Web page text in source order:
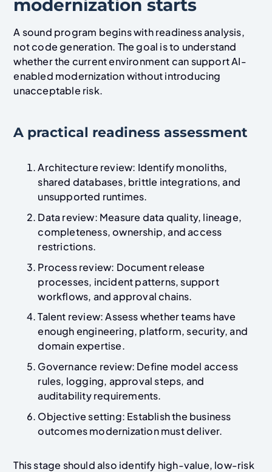
modernization starts
A sound program begins with readiness analysis,
not code generation. The goal is to understand
whether the current environment can support AI-
enabled modernization without introducing
unacceptable risk.
A practical readiness assessment
Architecture review: Identify monoliths,
shared databases, brittle integrations, and
unsupported runtimes.
Data review: Measure data quality, lineage,
completeness, ownership, and access
restrictions.
Process review: Document release
processes, incident patterns, support
workflows, and approval chains.
Talent review: Assess whether teams have
enough engineering, platform, security, and
domain expertise.
Governance review: Define model access
rules, logging, approval steps, and
auditability requirements.
Objective setting: Establish the business
outcomes modernization must deliver.
This stage should also identify high-value, low-risk